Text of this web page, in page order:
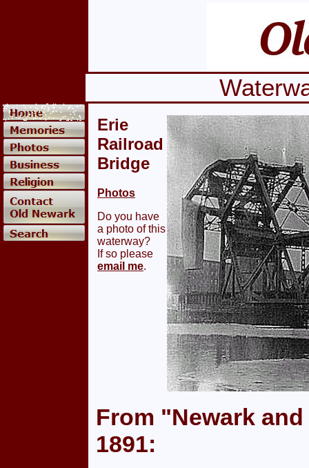
Erie
Railroad
Bridge
Photos
Do you have
a photo of this
waterway?
If so please
email me.
From "Newark
1891: